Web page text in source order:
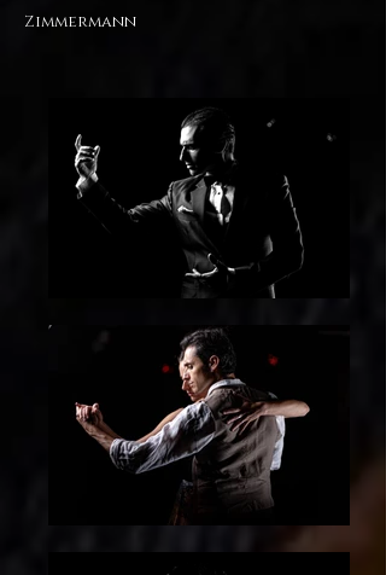
Zimmermann